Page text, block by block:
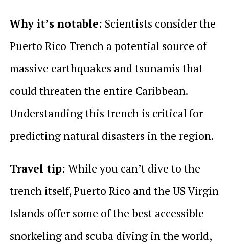
Why it’s notable: Scientists consider the
Puerto Rico Trench a potential source of
massive earthquakes and tsunamis that
could threaten the entire Caribbean.
Understanding this trench is critical for
predicting natural disasters in the region.
Travel tip: While you can’t dive to the
trench itself, Puerto Rico and the US Virgin
Islands offer some of the best accessible
snorkeling and scuba diving in the world,